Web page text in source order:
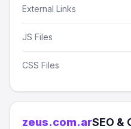
External Links
JS Files
CSS Files
zeus.com.arSEO &